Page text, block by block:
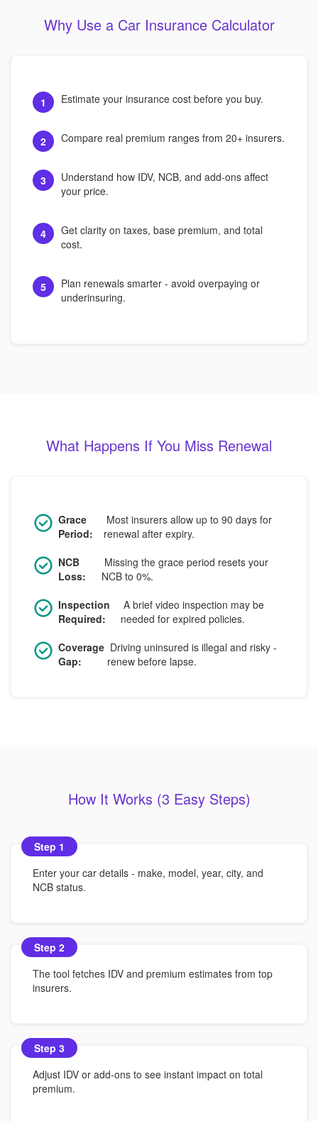
Why Use a Car Insurance Calculator
1 Estimate your insurance cost before you buy.
2 Compare real premium ranges from 20+ insurers.
3
Understand how IDV, NCB, and add-ons affect
your price.
4
Get clarity on taxes, base premium, and total
cost.
5
Plan renewals smarter - avoid overpaying or
underinsuring.
What Happens If You Miss Renewal
Grace
Period:
Most insurers allow up to 90 days for
renewal after expiry.
NCB
Loss:
Missing the grace period resets your
NCB to 0%.
Inspection
Required:
A brief video inspection may be
needed for expired policies.
Coverage
Gap:
Driving uninsured is illegal and risky -
renew before lapse.
How It Works (3 Easy Steps)
Step 1
Enter your car details - make, model, year, city, and
NCB status.
Step 2
The tool fetches IDV and premium estimates from top
insurers.
Step 3
Adjust IDV or add-ons to see instant impact on total
premium.